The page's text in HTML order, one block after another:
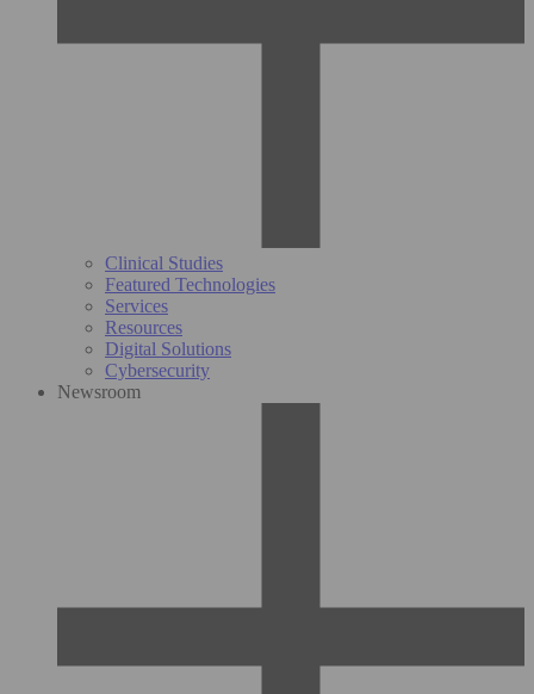
Clinical Studies
Featured Technologies
Services
Resources
Digital Solutions
Cybersecurity
Newsroom